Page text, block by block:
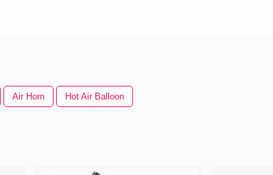
Air Horn Hot Air Balloon